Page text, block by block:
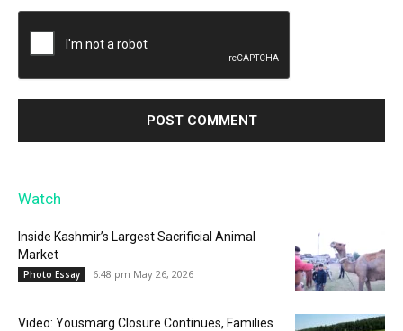
Watch
Inside Kashmir’s Largest Sacrificial Animal
Market
Photo Essay 6:48 pm May 26, 2026
Video: Yousmarg Closure Continues, Families